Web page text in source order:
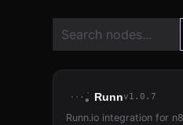
Runnv1.0.7
Runn.io integration for